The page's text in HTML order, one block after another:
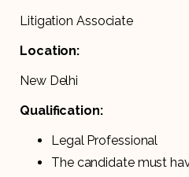
Litigation Associate
Location:
New Delhi
Qualification:
Legal Professional
The candidate must